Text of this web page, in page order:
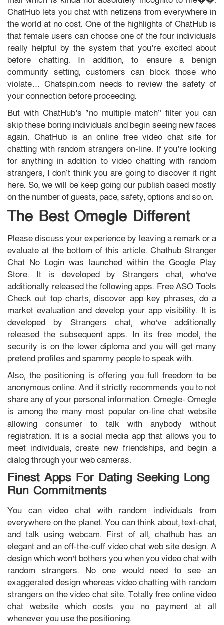
ChatHub lets you chat with netizens from everywhere in
the world at no cost. One of the highlights of ChatHub is
that female users can choose one of the four individuals
really helpful by the system that you’re excited about
before chatting. In addition, to ensure a benign
community setting, customers can block those who
violate… Chatspin.com needs to review the safety of
your connection before proceeding.
But with ChatHub’s “no multiple match” filter you can
skip these boring individuals and begin seeing new faces
again. ChatHub is an online free video chat site for
chatting with random strangers on-line. If you’re looking
for anything in addition to video chatting with random
strangers, I don’t think you are going to discover it right
here. So, we will be keep going our publish based mostly
on the number of guests, pace, safety, options and so on.
The Best Omegle Different
Please discuss your experience by leaving a remark or a
evaluate at the bottom of this article. Chathub Stranger
Chat No Login was launched within the ​Google Play
Store. It is developed by Strangers chat, who’ve
additionally released the following apps. Free ASO Tools
Check out top charts, discover app key phrases, do a
market evaluation and develop your app visibility. It is
developed by Strangers chat, who’ve additionally
released the subsequent apps. In its free model, the
security is on the lower diploma and you will get many
pretend profiles and spammy people to speak with.
Also, the positioning is offering you full freedom to be
anonymous online. And it strictly recommends you to not
share any of your personal information. Omegle- Omegle
is among the many most popular on-line chat website
allowing consumer to talk with anybody without
registration. It is a social media app that allows you to
meet individuals, create new friendships, and begin a
dialog through your web cameras.
Finest Apps For Dating Seeking Long
Run Commitments
You can video chat with random individuals from
everywhere on the planet. You can think about, text-chat,
and talk using webcam. First of all, chathub has an
elegant and an off-the-cuff video chat web site design. A
design which won’t bothers you when you video chat with
random strangers. No one would need to see an
exaggerated design whereas video chatting with random
strangers on the video chat site. Totally free online video
chat website which costs you no payment at all
whenever you use the positioning.